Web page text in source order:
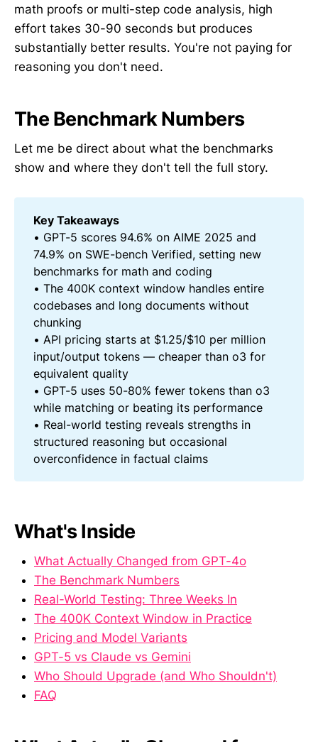
math proofs or multi-step code analysis, high
effort takes 30-90 seconds but produces
substantially better results. You're not paying for
reasoning you don't need.
The Benchmark Numbers
Let me be direct about what the benchmarks
show and where they don't tell the full story.
Key Takeaways
• GPT-5 scores 94.6% on AIME 2025 and
74.9% on SWE-bench Verified, setting new
benchmarks for math and coding
• The 400K context window handles entire
codebases and long documents without
chunking
• API pricing starts at $1.25/$10 per million
input/output tokens — cheaper than o3 for
equivalent quality
• GPT-5 uses 50-80% fewer tokens than o3
while matching or beating its performance
• Real-world testing reveals strengths in
structured reasoning but occasional
overconfidence in factual claims
What's Inside
What Actually Changed from GPT-4o
The Benchmark Numbers
Real-World Testing: Three Weeks In
The 400K Context Window in Practice
Pricing and Model Variants
GPT-5 vs Claude vs Gemini
Who Should Upgrade (and Who Shouldn't)
FAQ